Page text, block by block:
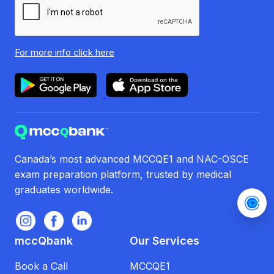
For more info click here
Canada’s most advanced MCCQE1 and NAC-OSCE
exam preparation platform, trusted by medical
graduates worldwide.
mccQbank
Book a Call
Our Services
MCCQE1